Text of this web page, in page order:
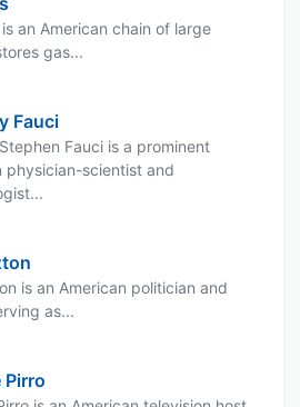
an American chain of large
gas...
Fauci
Fauci is a prominent
physician-scientist and
is an American politician and
as...
Pirro